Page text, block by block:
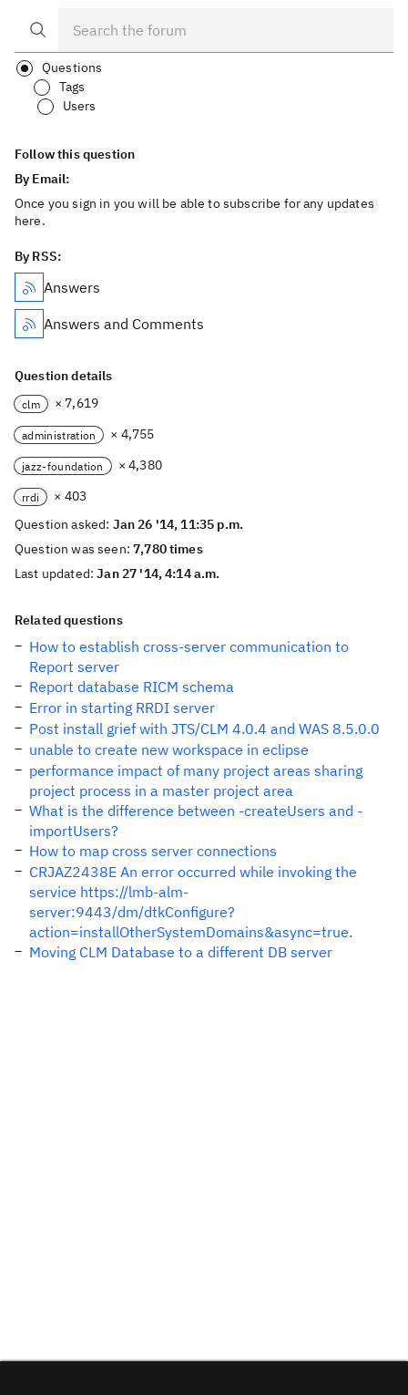
Questions
Tags
Users
Follow this question
By Email:
Once you sign in you will be able to subscribe for any updates
here.
By RSS:
Answers
Answers and Comments
Question details
clm × 7,619
administration × 4,755
jazz-foundation × 4,380
rrdi
× 403
Question asked: Jan 26 '14, 11:35 p.m.
Question was seen:7,780 times
Last updated:Jan 27 '14, 4:14 a.m.
Related questions
How to establish cross-server communication to
Report server
Report database RICM schema
Error in starting RRDI server
Post install grief with JTS/CLM 4.0.4 and WAS 8.5.0.0
unable to create new workspace in eclipse
performance impact of many project areas sharing
project process in a master project area
What is the difference between -createUsers and -
importUsers?
How to map cross server connections
CRJAZ2438E An error occurred while invoking the
service https://lmb-alm-
server:9443/dm/dtkConfigure?
action=installOtherSystemDomains&async=true.
Moving CLM Database to a different DB server